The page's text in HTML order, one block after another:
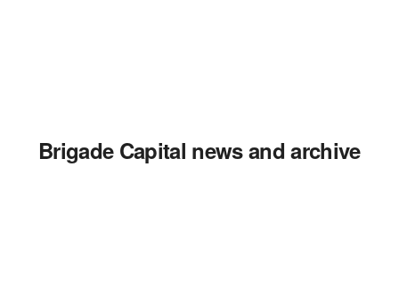
Brigade Capital news and archive